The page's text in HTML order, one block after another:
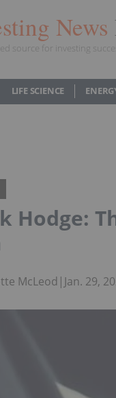
News
source for investing
LIFE SCIENCE
Hodge:
McLeod | Jan. 29,